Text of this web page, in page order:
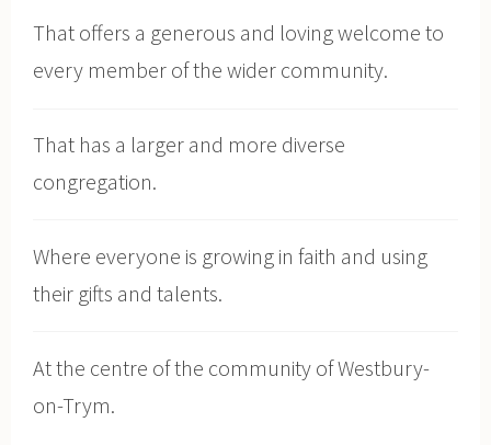
That offers a generous and loving welcome to
every member of the wider community.
That has a larger and more diverse
congregation.
Where everyone is growing in faith and using
their gifts and talents.
At the centre of the community of Westbury-
on-Trym.